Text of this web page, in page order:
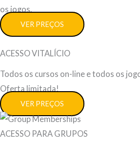
os jogos.
VER PREÇOS
ACESSO VITALÍCIO
Todos os cursos on-line e todos os
Oferta limitada!
VER PREÇOS
ACESSO PARA GRUPOS